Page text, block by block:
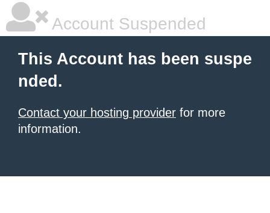
Account Suspended
This Account has been suspe
nded.
Contact your hosting provider for more
information.